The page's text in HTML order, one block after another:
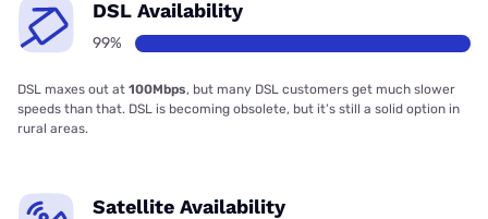
DSL Availability
99%
DSL maxes out at 100Mbps, but many DSL customers get much slower
speeds than that. DSL is becoming obsolete, but it’s still a solid option in
rural areas.
Satellite Availability